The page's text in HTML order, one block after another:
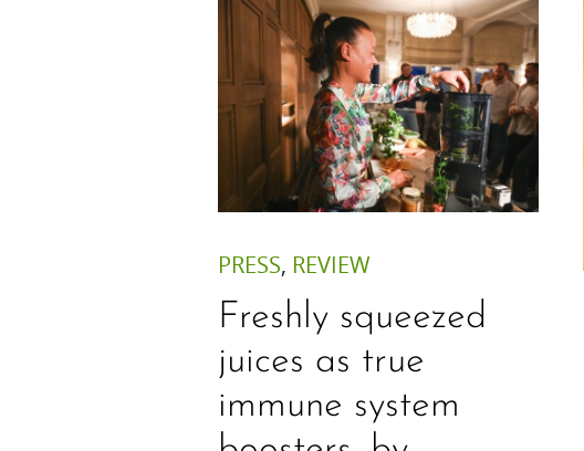
PRESS, REVIEW
Freshly squeezed
juices as true
immune system